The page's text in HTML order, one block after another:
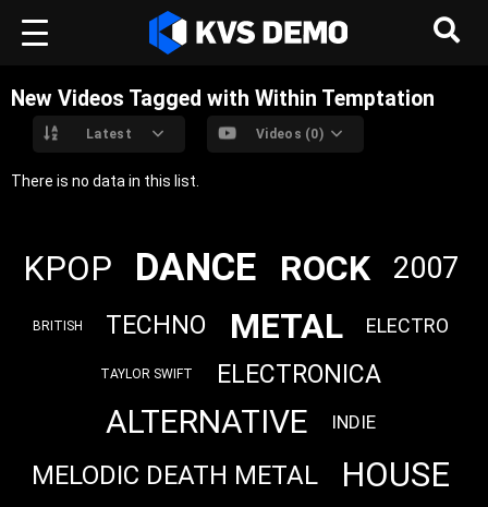
New Videos Tagged with Within Temptation
Latest Videos (0)
There is no data in this list.
KPOP DANCE ROCK 2007
BRITISH TECHNO METAL ELECTRO
TAYLOR SWIFT ELECTRONICA
ALTERNATIVE INDIE
MELODIC DEATH METAL HOUSE